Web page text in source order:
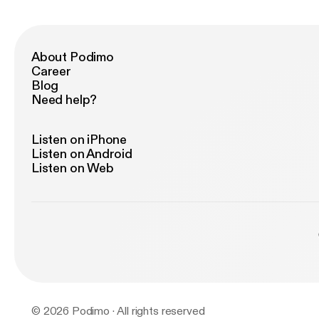
About Podimo
Career
Blog
Need help?
Listen on iPhone
Listen on Android
Listen on Web
© 2026 Podimo · All rights reserved